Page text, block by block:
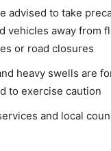
advised to take
vehicles away from
or road closures
heavy swells are
to exercise caution
and local